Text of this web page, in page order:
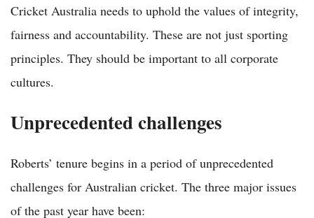
Cricket Australia needs to uphold the values of integrity,
fairness and accountability. These are not just sporting
principles. They should be important to all corporate
cultures.
Unprecedented challenges
Roberts’ tenure begins in a period of unprecedented
challenges for Australian cricket. The three major issues
of the past year have been: